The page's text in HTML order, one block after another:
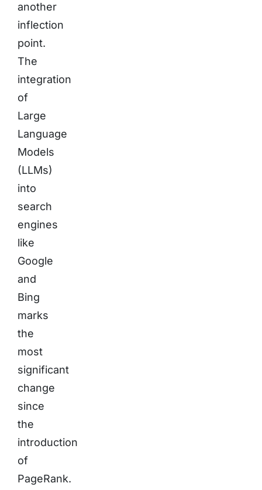
another
inflection
point.
The
integration
of
Large
Language
Models
(LLMs)
into
search
engines
like
Google
and
Bing
marks
the
most
significant
change
since
the
introduction
of
PageRank.